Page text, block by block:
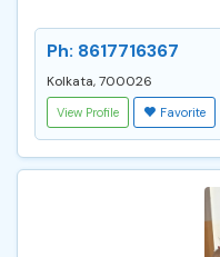
Ph: 8617716367
Kolkata, 700026
View Profile Favorite